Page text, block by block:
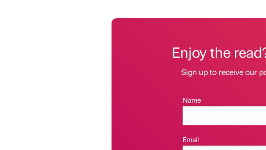
Enjoy the
Sign up to receive our
Name
Email